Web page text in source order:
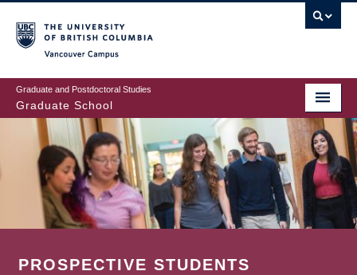
to
main
content
Graduate and Postdoctoral Studies
Graduate School
PROSPECTIVE STUDENTS